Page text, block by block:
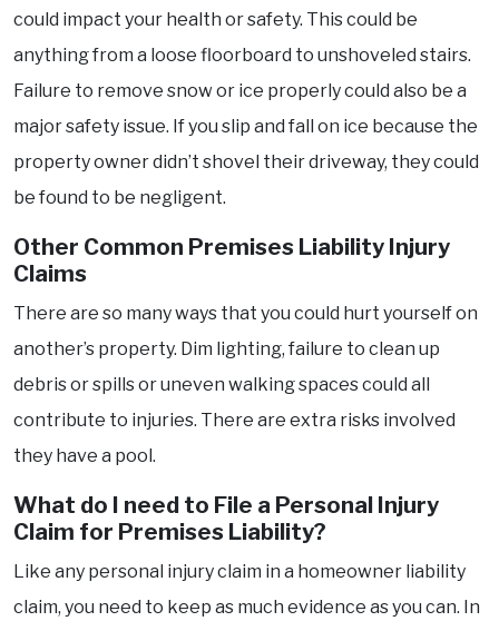
could impact your health or safety. This could be
anything from a loose floorboard to unshoveled stairs.
Failure to remove snow or ice properly could also be a
major safety issue. If you slip and fall on ice because the
property owner didn’t shovel their driveway, they could
be found to be negligent.
Other Common Premises Liability Injury
Claims
There are so many ways that you could hurt yourself on
another’s property. Dim lighting, failure to clean up
debris or spills or uneven walking spaces could all
contribute to injuries. There are extra risks involved
they have a pool.
What do I need to File a Personal Injury
Claim for Premises Liability?
Like any personal injury claim in a homeowner liability
claim, you need to keep as much evidence as you can. In